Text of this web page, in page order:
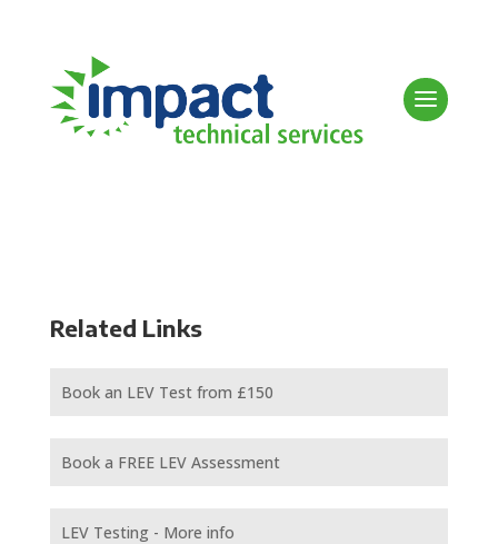
Related Links
Book an LEV Test from £150
Book a FREE LEV Assessment
LEV Testing - More info